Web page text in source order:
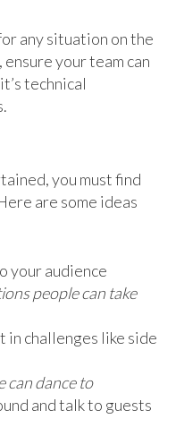
any situation on the
your team can
technical
you must find
are some ideas
your audience
people can take
challenges like side
can dance to
and talk to guests